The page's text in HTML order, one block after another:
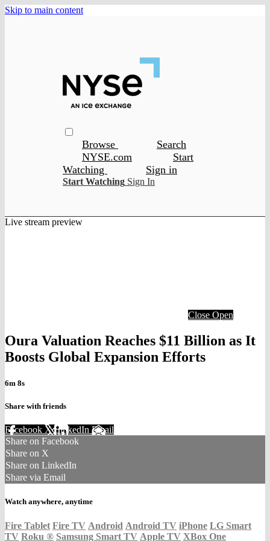
Skip to main content
Browse
Search
NYSE.com
Start
Watching
Sign in
Start Watching Sign In
Live stream preview
Close Open
Oura Valuation Reaches $11 Billion as It
Boosts Global Expansion Efforts
6m 8s
Share with friends
Facebook XLinkedIn Email
Share on Facebook
Share on X
Share on LinkedIn
Share via Email
Watch anywhere, anytime
Fire Tablet Fire TV Android Android TV iPhone LG Smart
TV Roku ® Samsung Smart TV Apple TV XBox One